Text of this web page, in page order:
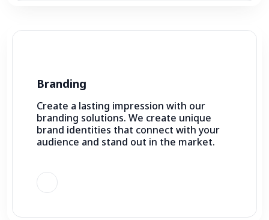
Branding
Create a lasting impression with our
branding solutions. We create unique
brand identities that connect with your
audience and stand out in the market.